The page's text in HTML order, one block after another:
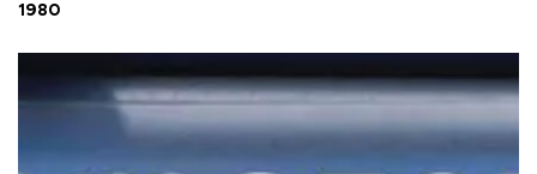
1980